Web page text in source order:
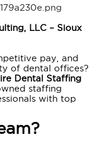
LLC – Sioux
pay, and
of dental offices?
Dental Staffing
staffing
with top